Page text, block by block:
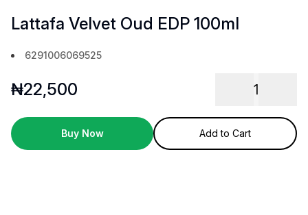
Lattafa Velvet Oud EDP 100ml
6291006069525
₦22,500 1
Buy Now Add to Cart